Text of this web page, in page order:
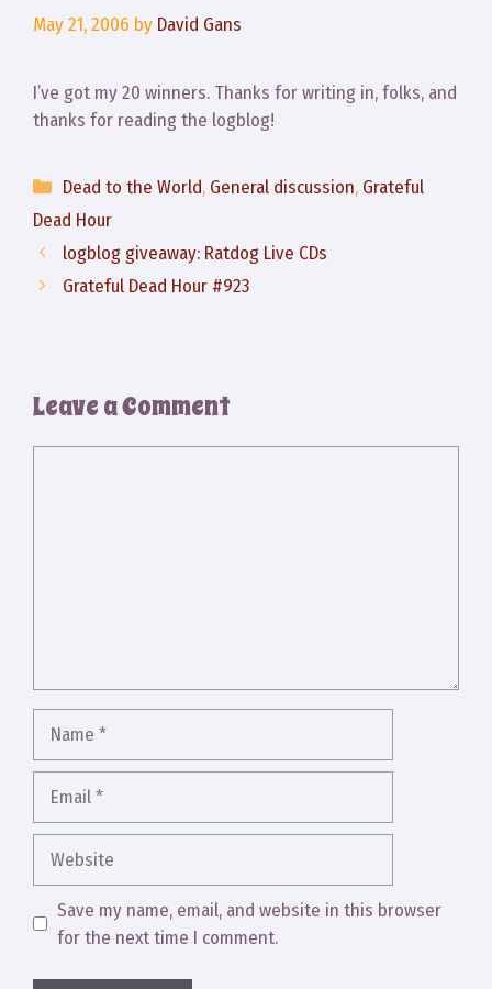
May 21, 2006 by David Gans
I’ve got my 20 winners. Thanks for writing in, folks, and
thanks for reading the logblog!
Categories
Dead to the World, General discussion, Grateful
Dead Hour
logblog giveaway: Ratdog Live CDs
Grateful Dead Hour #923
Leave a Comment
Website
Save my name, email, and website in this browser
for the next time I comment.